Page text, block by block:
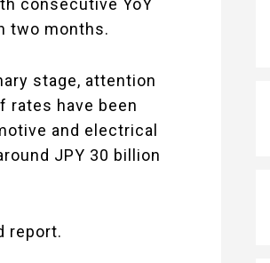
consecutive YoY
two months.
stage, attention
rates have been
and electrical
JPY 30 billion
report.